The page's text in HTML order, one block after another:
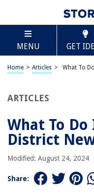
MENU GET
Home > Articles > What To
ARTICLES
What To Do
District
Modified: August 24, 2024
Share:
TABLE OF
What To Do In
Introduction
Commander’s Palace
Shopping in the Garden
Frequently Asked